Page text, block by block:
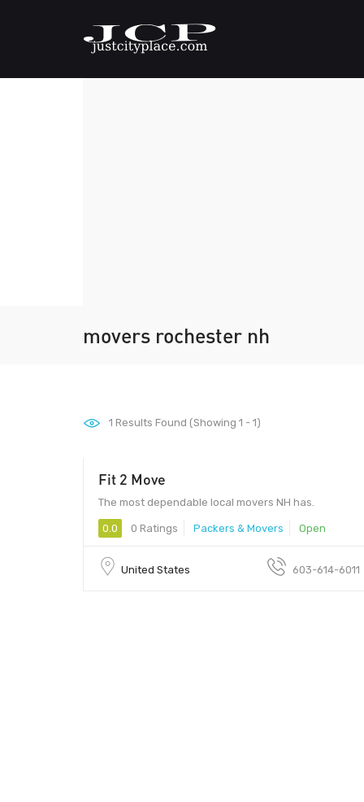
movers rochester nh
1 Results Found (Showing 1 - 1)
Fit 2 Move
The most dependable local movers NH has.
0.0 0 Ratings Packers & Movers Open
United States 603-614-6011